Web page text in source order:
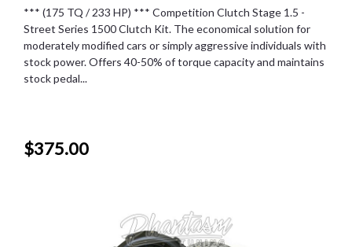
*** (175 TQ / 233 HP) *** Competition Clutch Stage 1.5 -
Street Series 1500 Clutch Kit. The economical solution for
moderately modified cars or simply aggressive individuals with
stock power. Offers 40-50% of torque capacity and maintains
stock pedal...
$375.00